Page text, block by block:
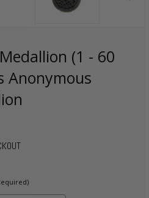
(1 - 60
Anonymous